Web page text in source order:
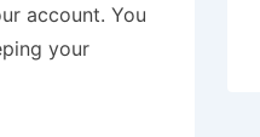
account. You
your